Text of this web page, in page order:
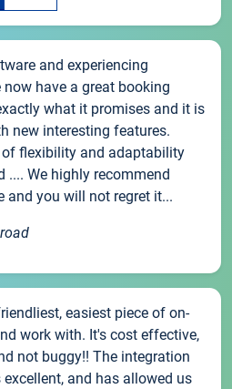
and experiencing
have a great booking
what it promises and it is
new interesting features.
of flexibility and adaptability
We highly recommend
and you will not regret it...
easiest piece of on-
work with. It's cost effective,
not buggy!! The integration
and has allowed us